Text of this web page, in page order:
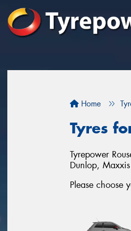
Home
Tyres
Tyrepower
Dunlop,
Please choose